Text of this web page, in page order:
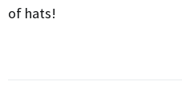
of hats!